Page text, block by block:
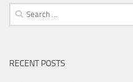
Search
for:
RECENT POSTS